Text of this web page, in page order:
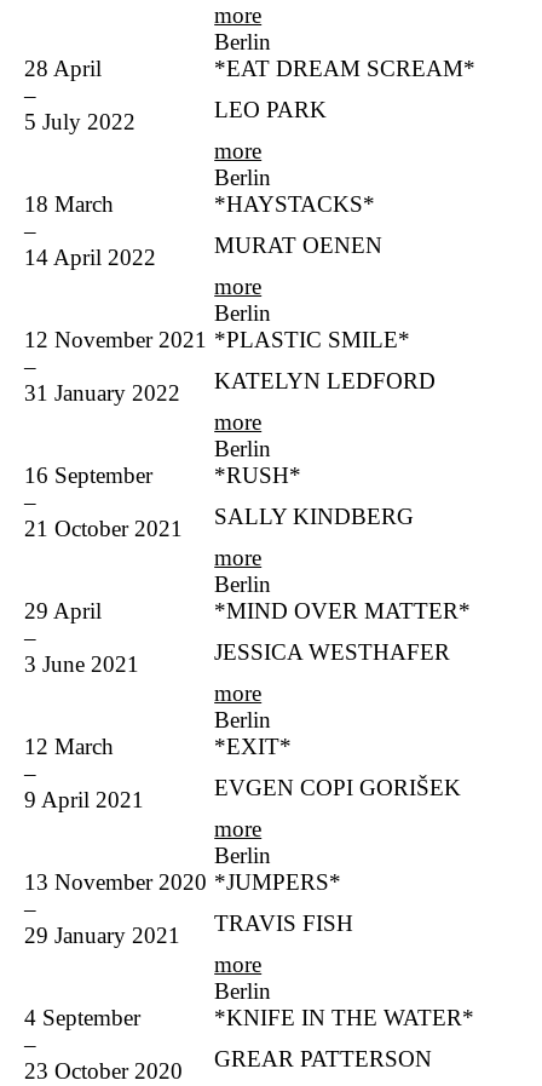
more
Berlin
28 April
–
5 July 2022
*EAT DREAM SCREAM*
LEO PARK
more
Berlin
18 March
–
14 April 2022
*HAYSTACKS*
MURAT OENEN
more
Berlin
12 November 2021
–
31 January 2022
*PLASTIC SMILE*
KATELYN LEDFORD
more
Berlin
16 September
–
21 October 2021
*RUSH*
SALLY KINDBERG
more
Berlin
29 April
–
3 June 2021
*MIND OVER MATTER*
JESSICA WESTHAFER
more
Berlin
12 March
–
9 April 2021
*EXIT*
EVGEN COPI GORIŠEK
more
Berlin
13 November 2020
–
29 January 2021
*JUMPERS*
TRAVIS FISH
more
Berlin
4 September
–
23 October 2020
*KNIFE IN THE WATER*
GREAR PATTERSON